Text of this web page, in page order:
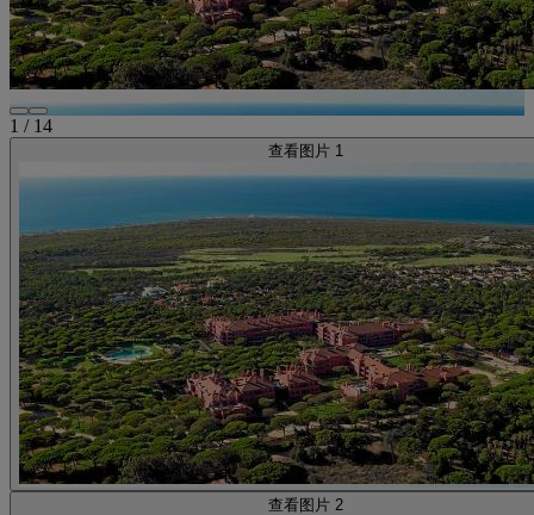
1 / 14
查看图片 1
查看图片 2